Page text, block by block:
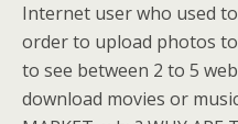
Internet user who used
order to upload photos
to see between 2 to 5
download movies or